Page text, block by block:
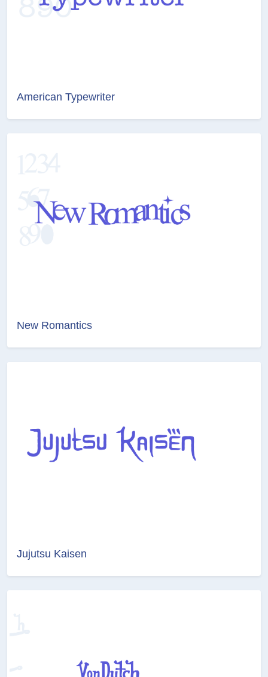
American Typewriter
New Romantics
Jujutsu Kaisen